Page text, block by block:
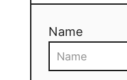
Name